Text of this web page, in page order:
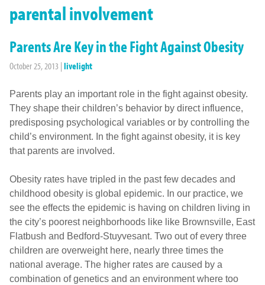
parental involvement
Parents Are Key in the Fight Against Obesity
October 25, 2013 | livelight
Parents play an important role in the fight against obesity.
They shape their children’s behavior by direct influence,
predisposing psychological variables or by controlling the
child’s environment. In the fight against obesity, it is key
that parents are involved.
Obesity rates have tripled in the past few decades and
childhood obesity is global epidemic. In our practice, we
see the effects the epidemic is having on children living in
the city’s poorest neighborhoods like like Brownsville, East
Flatbush and Bedford-Stuyvesant. Two out of every three
children are overweight here, nearly three times the
national average. The higher rates are caused by a
combination of genetics and an environment where too